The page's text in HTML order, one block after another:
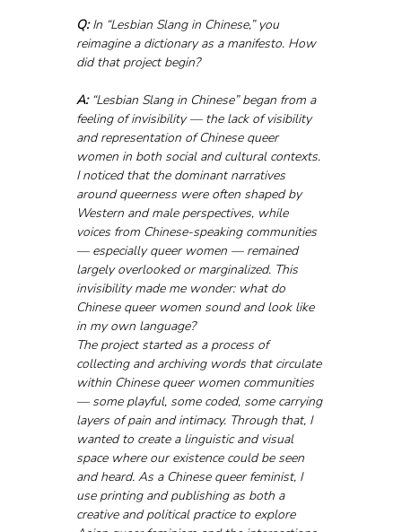
Q: In “Lesbian Slang in Chinese,” you
reimagine a dictionary as a manifesto. How
did that project begin?
A: “Lesbian Slang in Chinese” began from a
feeling of invisibility — the lack of visibility
and representation of Chinese queer
women in both social and cultural contexts.
I noticed that the dominant narratives
around queerness were often shaped by
Western and male perspectives, while
voices from Chinese-speaking communities
— especially queer women — remained
largely overlooked or marginalized. This
invisibility made me wonder: what do
Chinese queer women sound and look like
in my own language?
The project started as a process of
collecting and archiving words that circulate
within Chinese queer women communities
— some playful, some coded, some carrying
layers of pain and intimacy. Through that, I
wanted to create a linguistic and visual
space where our existence could be seen
and heard. As a Chinese queer feminist, I
use printing and publishing as both a
creative and political practice to explore